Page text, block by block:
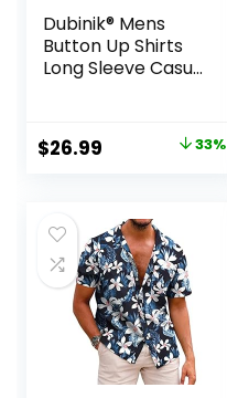
Dubinik® Mens
Button Up Shirts
Long Sleeve Casual
Soft Plaid with
Pocket
Original
$39.99.
$26.99
$26.99.
33%